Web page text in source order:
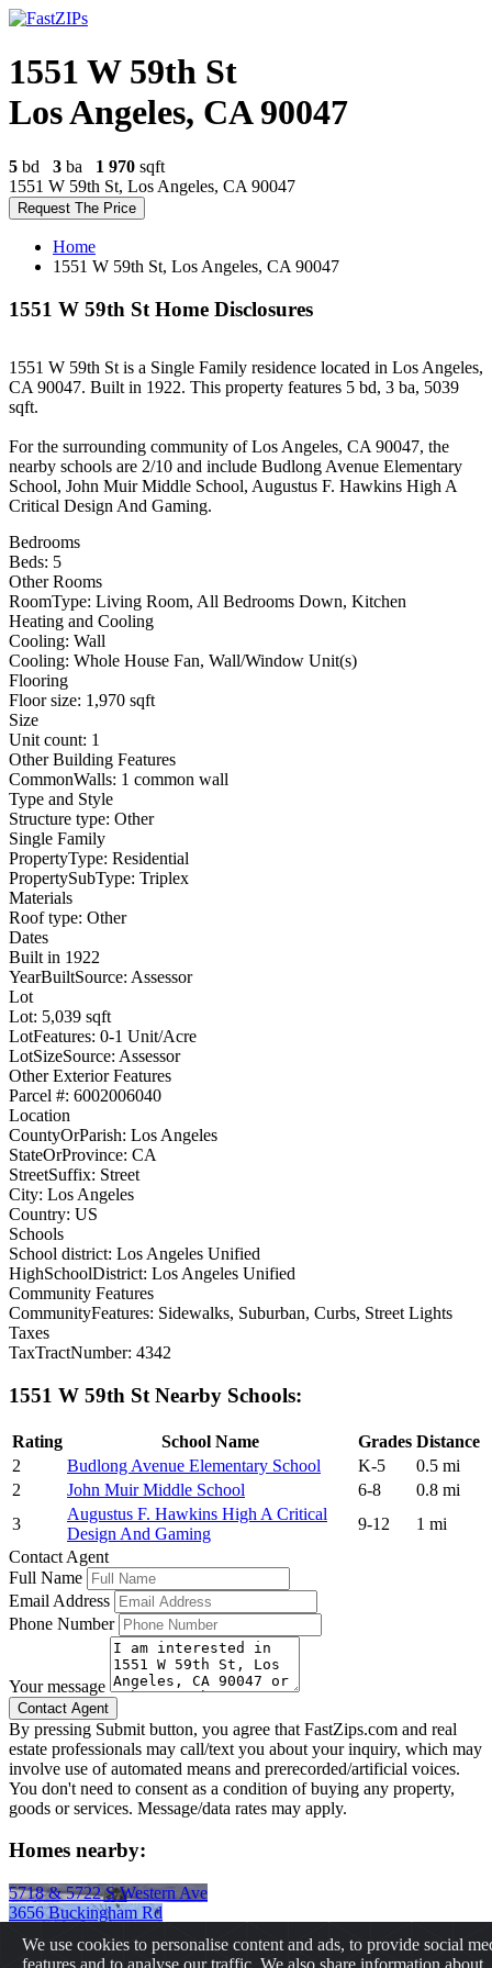
1551 W 59th St
Los Angeles, CA 90047
5 bd 3 ba 1 970 sqft
1551 W 59th St, Los Angeles, CA 90047
Request The Price
Home
1551 W 59th St, Los Angeles, CA 90047
1551 W 59th St Home Disclosures
1551 W 59th St is a Single Family residence located in Los Angeles,
CA 90047. Built in 1922. This property features 5 bd, 3 ba, 5039
sqft.
For the surrounding community of Los Angeles, CA 90047, the
nearby schools are 2/10 and include Budlong Avenue Elementary
School, John Muir Middle School, Augustus F. Hawkins High A
Critical Design And Gaming.
Bedrooms
Beds: 5
Other Rooms
RoomType: Living Room, All Bedrooms Down, Kitchen
Heating and Cooling
Cooling: Wall
Cooling: Whole House Fan, Wall/Window Unit(s)
Flooring
Floor size: 1,970 sqft
Size
Unit count: 1
Other Building Features
CommonWalls: 1 common wall
Type and Style
Structure type: Other
Single Family
PropertyType: Residential
PropertySubType: Triplex
Materials
Roof type: Other
Dates
Built in 1922
YearBuiltSource: Assessor
Lot
Lot: 5,039 sqft
LotFeatures: 0-1 Unit/Acre
LotSizeSource: Assessor
Other Exterior Features
Parcel #: 6002006040
Location
CountyOrParish: Los Angeles
StateOrProvince: CA
StreetSuffix: Street
City: Los Angeles
Country: US
Schools
School district: Los Angeles Unified
HighSchoolDistrict: Los Angeles Unified
Community Features
CommunityFeatures: Sidewalks, Suburban, Curbs, Street Lights
Taxes
TaxTractNumber: 4342
1551 W 59th St Nearby Schools:
Rating School Name Grades Distance
2
Budlong Avenue Elementary School K-5
0.5 mi
2
John Muir Middle School 6-8
0.8 mi
3
Augustus F. Hawkins High A Critical
Design And Gaming
9-12
1 mi
Contact Agent
Full Name
Email Address
Phone Number
Your message
By pressing Submit button, you agree that FastZips.com and real
estate professionals may call/text you about your inquiry, which may
involve use of automated means and prerecorded/artificial voices.
You don't need to consent as a condition of buying any property,
goods or services. Message/data rates may apply.
Homes nearby:
5718 & 5722 S Western Ave
3656 Buckingham Rd
2237 W 20th St
We use cookies to personalise content and ads, to provide social
features and to analyse our traffic. We also share information about